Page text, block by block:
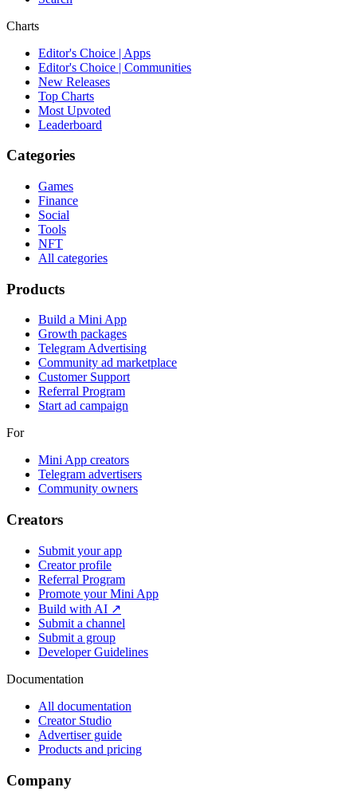
Charts
Editor's Choice | Apps
Editor's Choice | Communities
New Releases
Top Charts
Most Upvoted
Leaderboard
Categories
Games
Finance
Social
Tools
NFT
All categories
Products
Build a Mini App
Growth packages
Telegram Advertising
Community ad marketplace
Customer Support
Referral Program
Start ad campaign
For
Mini App creators
Telegram advertisers
Community owners
Creators
Submit your app
Creator profile
Referral Program
Promote your Mini App
Build with AI ↗
Submit a channel
Submit a group
Developer Guidelines
Documentation
All documentation
Creator Studio
Advertiser guide
Products and pricing
Company